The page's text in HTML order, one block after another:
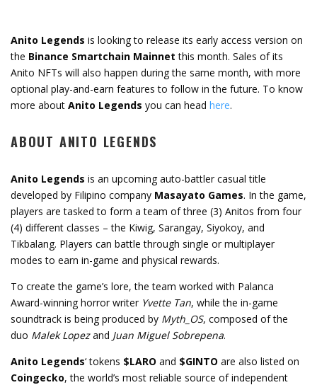
Anito Legends is looking to release its early access version on
the Binance Smartchain Mainnet this month. Sales of its
Anito NFTs will also happen during the same month, with more
optional play-and-earn features to follow in the future. To know
more about Anito Legends you can head here.
ABOUT ANITO LEGENDS
Anito Legends is an upcoming auto-battler casual title
developed by Filipino company Masayato Games. In the game,
players are tasked to form a team of three (3) Anitos from four
(4) different classes – the Kiwig, Sarangay, Siyokoy, and
Tikbalang. Players can battle through single or multiplayer
modes to earn in-game and physical rewards.
To create the game’s lore, the team worked with Palanca
Award-winning horror writer Yvette Tan, while the in-game
soundtrack is being produced by Myth_OS, composed of the
duo Malek Lopezand Juan Miguel Sobrepena.
Anito Legends‘ tokens $LARO and $GINTO are also listed on
Coingecko, the world’s most reliable source of independent